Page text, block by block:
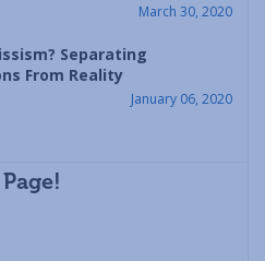
March 30, 2020
Separating
From Reality
January 06, 2020